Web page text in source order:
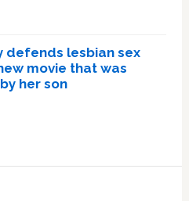
defends lesbian sex
movie that was
her son